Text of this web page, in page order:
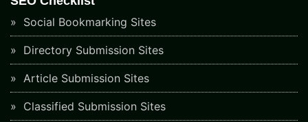
Social Bookmarking Sites
Directory Submission Sites
Article Submission Sites
Classified Submission Sites